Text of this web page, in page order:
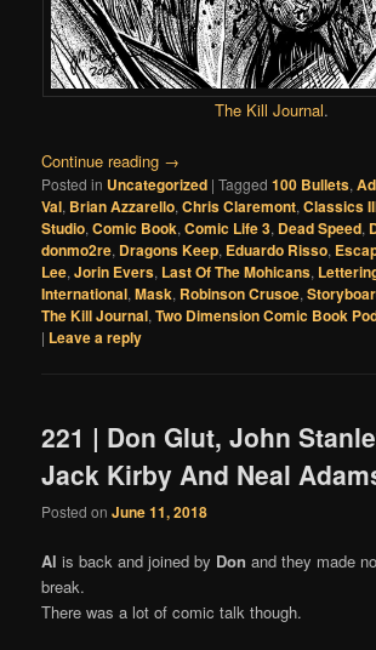
The Kill Journal.
Continue reading →
Posted in Uncategorized |Tagged 100 Bullets,
Val, Brian Azzarello,Chris Claremont,Classics
Studio,Comic Book,Comic Life 3, Dead Speed,
donmo2re, Dragons Keep, Eduardo Risso,
Lee,Jorin Evers, Last Of The Mohicans,
International,Mask, Robinson Crusoe,
The Kill Journal,Two Dimension Comic Book
| Leave a reply
221 | Don Glut, John
Jack Kirby And Neal
Posted onJune 11, 2018
Al is back and joined by Don and they made
break.
There was a lot of comic talk though.